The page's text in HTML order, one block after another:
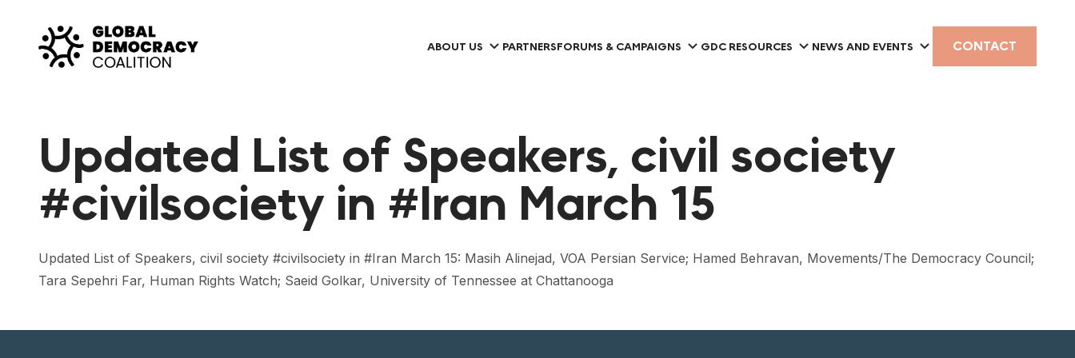
ABOUT US PARTNERSFORUMS & CAMPAIGNS GDC RESOURCES NEWS AND EVENTS CONTACT
Updated List of Speakers, civil society
#civilsociety in #Iran March 15
Updated List of Speakers, civil society #civilsociety in #Iran March 15: Masih Alinejad, VOA Persian Service; Hamed Behravan, Movements/The Democracy Council;
Tara Sepehri Far, Human Rights Watch; Saeid Golkar, University of Tennessee at Chattanooga